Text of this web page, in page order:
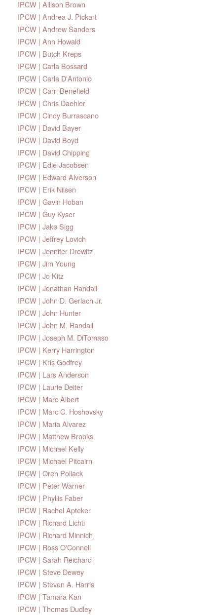
IPCW | Allison Brown
IPCW | Andrea J. Pickart
IPCW | Andrew Sanders
IPCW | Ann Howald
IPCW | Butch Kreps
IPCW | Carla Bossard
IPCW | Carla D'Antonio
IPCW | Carri Benefield
IPCW | Chris Daehler
IPCW | Cindy Burrascano
IPCW | David Bayer
IPCW | David Boyd
IPCW | David Chipping
IPCW | Edie Jacobsen
IPCW | Edward Alverson
IPCW | Erik Nilsen
IPCW | Gavin Hoban
IPCW | Guy Kyser
IPCW | Jake Sigg
IPCW | Jeffrey Lovich
IPCW | Jennifer Drewitz
IPCW | Jim Young
IPCW | Jo Kitz
IPCW | Jonathan Randall
IPCW | John D. Gerlach Jr.
IPCW | John Hunter
IPCW | John M. Randall
IPCW | Joseph M. DiTomaso
IPCW | Kerry Harrington
IPCW | Kris Godfrey
IPCW | Lars Anderson
IPCW | Laurie Deiter
IPCW | Marc Albert
IPCW | Marc C. Hoshovsky
IPCW | Maria Alvarez
IPCW | Matthew Brooks
IPCW | Michael Kelly
IPCW | Michael Pitcairn
IPCW | Oren Pollack
IPCW | Peter Warner
IPCW | Phyllis Faber
IPCW | Rachel Apteker
IPCW | Richard Lichti
IPCW | Richard Minnich
IPCW | Ross O'Connell
IPCW | Sarah Reichard
IPCW | Steve Dewey
IPCW | Steven A. Harris
IPCW | Tamara Kan
IPCW | Thomas Dudley